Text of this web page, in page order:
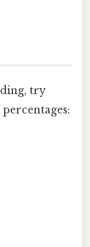
try